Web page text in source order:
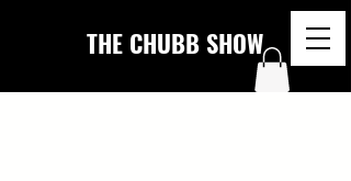
THE CHUBB SHOW